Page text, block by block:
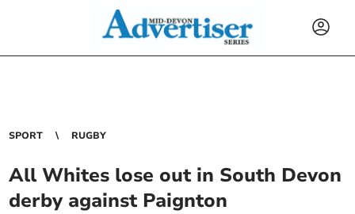
SPORT RUGBY
All Whites lose out in South Devon
derby against Paignton